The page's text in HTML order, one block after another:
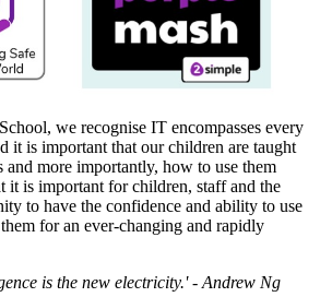
we recognise IT encompasses every
it is important that our children are taught
and more importantly, how to use them
it is important for children, staff and the
to have the confidence and ability to use
for an ever-changing and rapidly
is the new electricity.' - Andrew Ng